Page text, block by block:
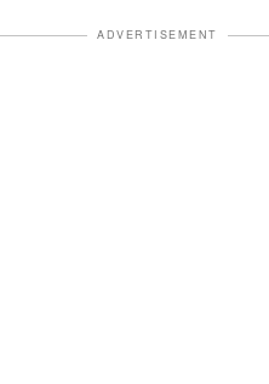
ADVERTISEMENT